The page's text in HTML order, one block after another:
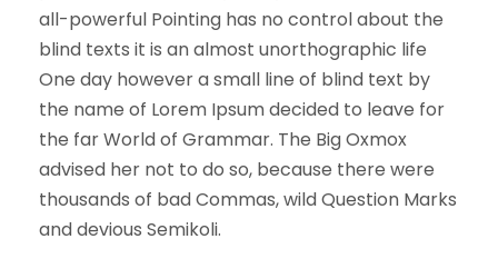
all-powerful Pointing has no control about the
blind texts it is an almost unorthographic life
One day however a small line of blind text by
the name of Lorem Ipsum decided to leave for
the far World of Grammar. The Big Oxmox
advised her not to do so, because there were
thousands of bad Commas, wild Question Marks
and devious Semikoli.